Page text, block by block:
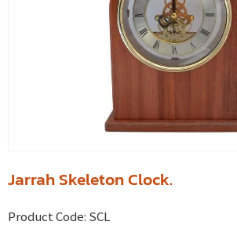
Jarrah Skeleton Clock.
Product Code: SCL